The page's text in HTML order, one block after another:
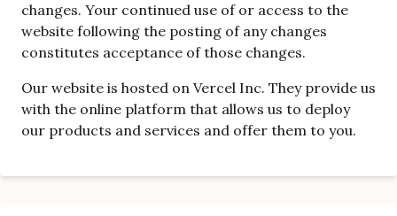
changes. Your continued use of or access to the
website following the posting of any changes
constitutes acceptance of those changes.
Our website is hosted on Vercel Inc. They provide us
with the online platform that allows us to deploy
our products and services and offer them to you.